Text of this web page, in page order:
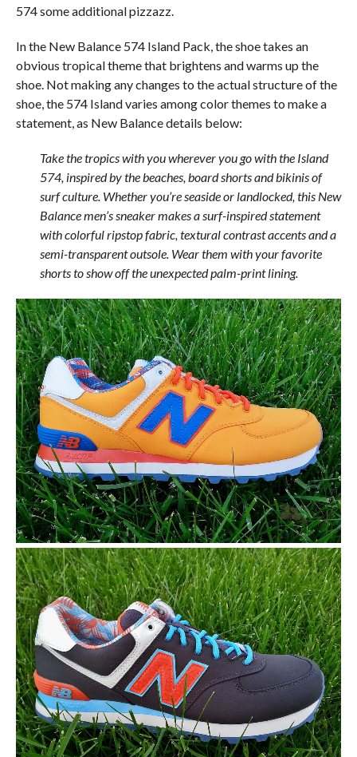
574 some additional pizzazz.
In the New Balance 574 Island Pack, the shoe takes an
obvious tropical theme that brightens and warms up the
shoe. Not making any changes to the actual structure of the
shoe, the 574 Island varies among color themes to make a
statement, as New Balance details below:
Take the tropics with you wherever you go with the Island
574, inspired by the beaches, board shorts and bikinis of
surf culture. Whether you’re seaside or landlocked, this New
Balance men’s sneaker makes a surf-inspired statement
with colorful ripstop fabric, textural contrast accents and a
semi-transparent outsole. Wear them with your favorite
shorts to show off the unexpected palm-print lining.